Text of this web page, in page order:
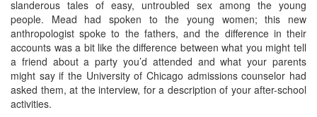
slanderous tales of easy, untroubled sex among the young
people. Mead had spoken to the young women; this new
anthropologist spoke to the fathers, and the difference in their
accounts was a bit like the difference between what you might tell
a friend about a party you’d attended and what your parents
might say if the University of Chicago admissions counselor had
asked them, at the interview, for a description of your after-school
activities.